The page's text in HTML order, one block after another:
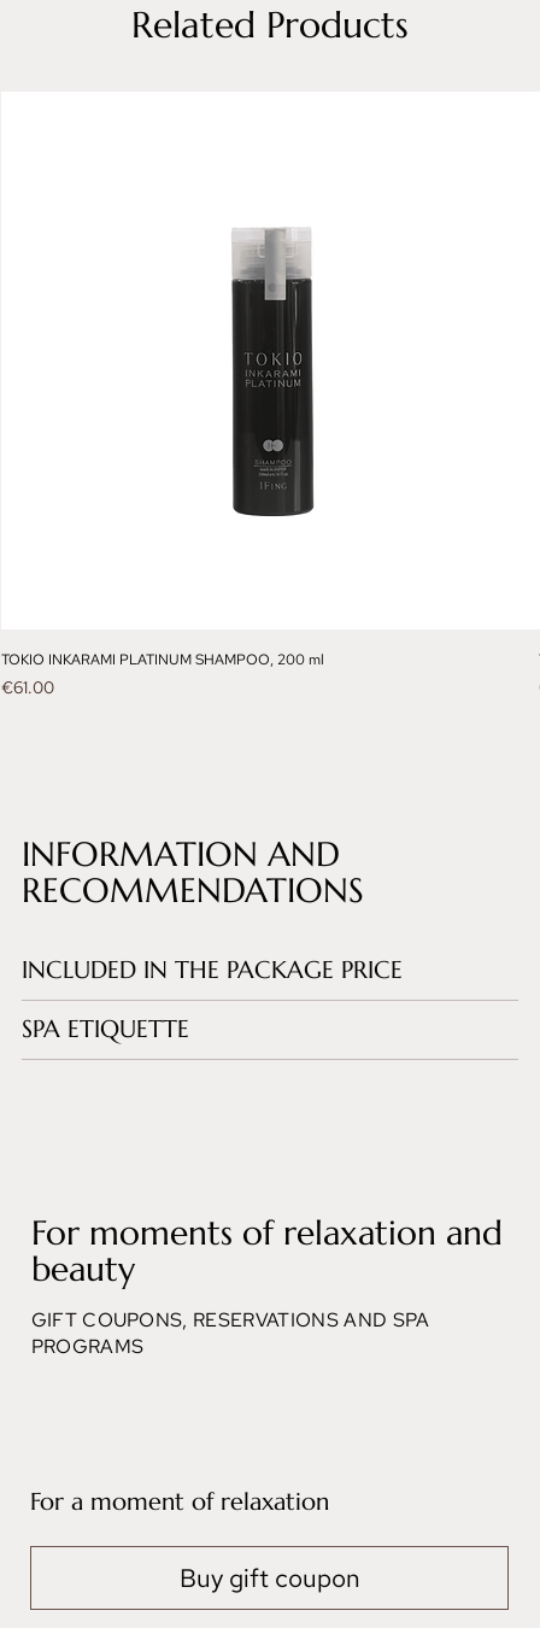
Related Products
TOKIO INKARAMI PLATINUM SHAMPOO, 200 ml
Price
€61.00
INCLUDED IN THE PACKAGE PRICE
SPA ETIQUETTE
INFORMATION AND
RECOMMENDATIONS
For moments of relaxation and
beauty
GIFT COUPONS, RESERVATIONS AND SPA
PROGRAMS
For a moment of relaxation
Buy gift coupon